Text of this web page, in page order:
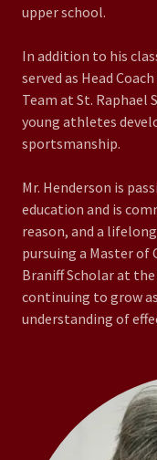
upper school.
In addition to his
served as Head
Team at St. Raphael
young athletes
sportsmanship.
Mr. Henderson is
education and is
reason, and a
pursuing a Master of
Braniff Scholar at
continuing to grow
understanding of